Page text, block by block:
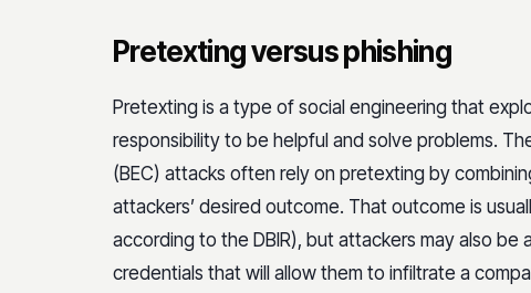
Pretexting versus phishing
Pretexting is a type of social engineering that
responsibility to be helpful and solve problems.
(BEC) attacks often rely on pretexting by
attackers’ desired outcome. That outcome is
according to the DBIR), but attackers may also
credentials that will allow them to infiltrate a